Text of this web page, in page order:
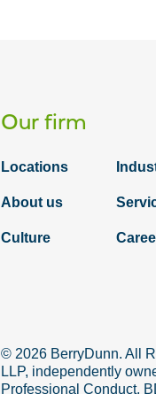
Our firm
Locations
About us
Culture
© 2026 BerryDunn. All
LLP, independently
Professional Conduct.